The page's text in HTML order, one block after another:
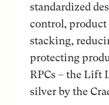
standardized
control,
stacking,
protecting
RPCs – the Lift
silver by the